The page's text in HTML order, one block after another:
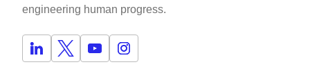
engineering human progress.